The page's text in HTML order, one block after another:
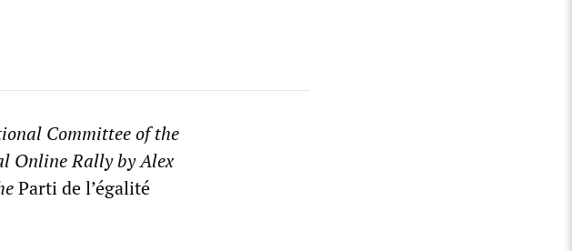
Committee of the
Online Rally by Alex
Parti de l’égalité